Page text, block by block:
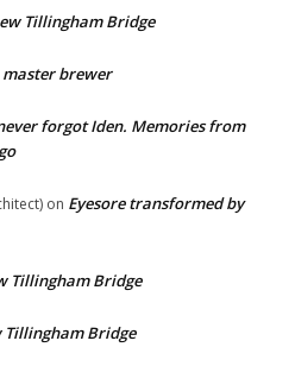
Tillingham Bridge
master brewer
forgot Iden. Memories from
on Eyesore transformed by
Tillingham Bridge
Tillingham Bridge